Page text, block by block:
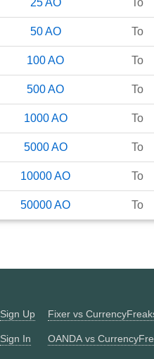
50 AO To
100AO To
500AO To
1000 AO To
5000 AO To
10000AO To
50000AO To
Sign Up
Sign In
Fixer vs
OANDA vs